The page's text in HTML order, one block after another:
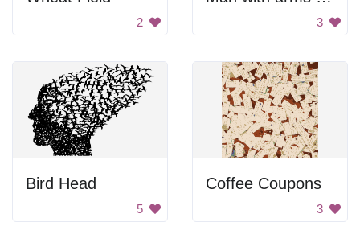
2 3
Bird Head
5
Coffee Coupons
3